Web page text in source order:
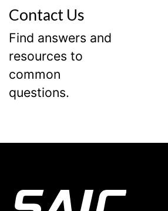
Contact Us
Find answers and
resources to
common
questions.